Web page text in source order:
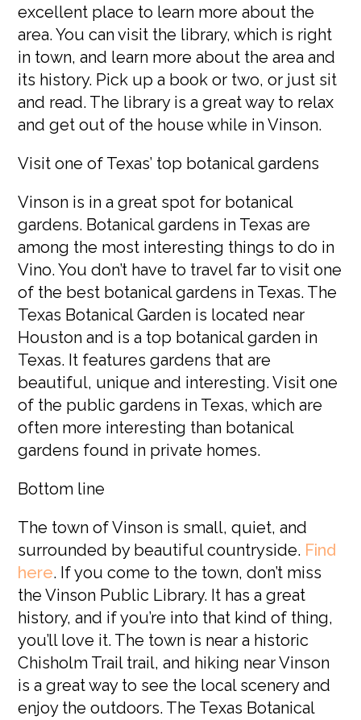
excellent place to learn more about the
area. You can visit the library, which is right
in town, and learn more about the area and
its history. Pick up a book or two, or just sit
and read. The library is a great way to relax
and get out of the house while in Vinson.
Visit one of Texas’ top botanical gardens
Vinson is in a great spot for botanical
gardens. Botanical gardens in Texas are
among the most interesting things to do in
Vino. You don’t have to travel far to visit one
of the best botanical gardens in Texas. The
Texas Botanical Garden is located near
Houston and is a top botanical garden in
Texas. It features gardens that are
beautiful, unique and interesting. Visit one
of the public gardens in Texas, which are
often more interesting than botanical
gardens found in private homes.
Bottom line
The town of Vinson is small, quiet, and
surrounded by beautiful countryside. Find
here. If you come to the town, don’t miss
the Vinson Public Library. It has a great
history, and if you’re into that kind of thing,
you’ll love it. The town is near a historic
Chisholm Trail trail, and hiking near Vinson
is a great way to see the local scenery and
enjoy the outdoors. The Texas Botanical